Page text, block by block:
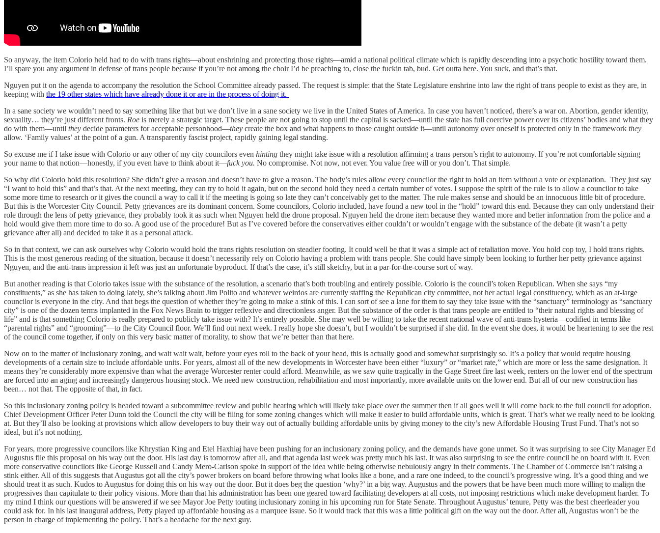
So anyway, the item Colorio held had to do with trans rights—about enshrining and protecting those rights—amid a national political climate which is rapidly descending into a psychotic hostility toward them.
I’ll spare you any argument in defense of trans people because if you’re not among the choir I’d be preaching to, close the fuckin tab, bud. Get outta here. You suck, and that’s that.
Nguyen put it on the agenda to accompany the resolution the School Committee already passed. The request is simple: that the State Legislature enshrine into law the right of trans people to exist as they are, in
keeping with the 19 other states which have already done it or are in the process of doing it.
In a sane society we wouldn’t need to say something like that but we don’t live in a sane society we live in the United States of America. In case you haven’t noticed, there’s a war on. Abortion, gender identity,
sexuality… they’re just different fronts. Roe is merely a strategic target. These people are not going to stop until the capital is sacked—until the state has full coercive power over its citizens’ bodies and what they
do with them—until they decide parameters for acceptable personhood—they create the box and what happens to those caught outside it—until autonomy over oneself is protected only in the framework they
allow. ‘Family values’ at the point of a gun. A transparently fascist project, rapidly gaining legal standing.
So excuse me if I take issue with Colorio or any other of my city councilors even hinting they might take issue with a resolution affirming a trans person’s right to autonomy. If you’re not comfortable signing
your name to that notion—honestly, if you even have to think about it—fuck you. No compromise. Not now, not ever. You value free will or you don’t. That simple.
So why did Colorio hold this resolution? She didn’t give a reason and doesn’t have to give a reason. The body’s rules allow every councilor the right to hold an item without a vote or explanation. They just say
“I want to hold this” and that’s that. At the next meeting, they can try to hold it again, but on the second hold they need a certain number of votes. I suppose the spirit of the rule is to allow a councilor to take
some more time to research or it gives the council a way to call it if the meeting is going so late they can’t conceivably get to the matter. The rule makes sense and should be an innocuous little bit of procedure.
But this is the Worcester City Council. Petty grievances are its dominant concern. Some councilors, Colorio included, have found a new tool in the “hold” toward this end. Because they can only understand their
role through the lens of petty grievance, they probably took it as such when Nguyen held the drone proposal. Nguyen held the drone item because they wanted more and better information from the police and a
hold would give them more time to do so. A good use of the procedure! But as I’ve covered before the conservatives either couldn’t or wouldn’t engage with the substance of the debate (it wasn’t a petty
grievance after all) and decided to take it as a personal attack.
So in that context, we can ask ourselves why Colorio would hold the trans rights resolution on steadier footing. It could well be that it was a simple act of retaliation move. You hold cop toy, I hold trans rights.
This is the most generous reading of the situation, because it doesn’t necessarily rely on Colorio having a problem with trans people. She could have simply been looking to further her petty grievance against
Nguyen, and the anti-trans impression it left was just an unfortunate byproduct. If that’s the case, it’s still sketchy, but in a par-for-the-course sort of way.
But another reading is that Colorio takes issue with the substance of the resolution, a scenario that’s both troubling and entirely possible. Colorio is the council’s token Republican. When she says “my
constituents,” as she has taken to doing lately, she’s talking about Jim Polito and whatever weirdos are currently staffing the Republican city committee, not her actual legal constituency, which as an at-large
councilor is everyone in the city. And that begs the question of whether they’re going to make a stink of this. I can sort of see a lane for them to say they take issue with the “sanctuary” terminology as “sanctuary
city” is one of the dozen terms implanted in the Fox News Brain to trigger reflexive and directionless anger. But the substance of the order is that trans people are entitled to “their natural rights and blessing of
life” and is that something Colorio is really prepared to publicly take issue with? It’s entirely possible. She may well be willing to take the recent national wave of anti-trans hysteria—codified in terms like
“parental rights” and “grooming”—to the City Council floor. We’ll find out next week. I really hope she doesn’t, but I wouldn’t be surprised if she did. In the event she does, it would be heartening to see the rest
of the council come together, if only on this very basic matter of morality, to show that we’re better than that here.
Now on to the matter of inclusionary zoning, and wait wait wait, before your eyes roll to the back of your head, this is actually good and somewhat surprisingly so. It’s a policy that would require housing
developments of a certain size to include affordable units. For years, almost all of the new developments in Worcester have been either “luxury” or “market rate,” which are more or less the same designation. It
means they’re considerably more expensive than what the average Worcester renter could afford. Meanwhile, as we saw quite tragically in the Gage Street fire last week, renters on the lower end of the spectrum
are forced into an aging and increasingly dangerous housing stock. We need new construction, rehabilitation and most importantly, more available units on the lower end. But all of our new construction has
been… not that. The opposite of that, in fact.
So this inclusionary zoning policy is headed toward a subcommittee review and public hearing which will likely take place over the summer then if all goes well it will come back to the full council for adoption.
Chief Development Officer Peter Dunn told the Council the city will be filing for some zoning changes which will make it easier to build affordable units, which is great. That’s what we really need to be looking
at. But they’ll also be looking at provisions which allow developers to buy their way out of actually building affordable units by giving money to the city’s new Affordable Housing Trust Fund. That’s not so
ideal, but it’s not nothing.
For years, more progressive councilors like Khrystian King and Etel Haxhiaj have been pushing for an inclusionary zoning policy, and the demands have gone unmet. So it was surprising to see City Manager Ed
Augustus file this proposal on his way out the door. His last day is tomorrow after all, and that agenda last week was pretty much his last. It was also surprising to see the entire council be on board with it. Even
more conservative councilors like George Russell and Candy Mero-Carlson spoke in support of the idea while being otherwise nebulously angry in their comments. The Chamber of Commerce isn’t raising a
stink either. All of this suggests that Augustus got all the city’s power brokers on board before throwing what looks like a bone, and a rare one indeed, to the council’s progressive wing. It’s a good thing and we
should treat it as such. Kudos to Augustus for doing this on his way out the door. But it does beg the question ‘why?’ in a big way. Augustus and the powers that be have been much more willing to malign the
progressives than capitulate to their policy visions. More than that his administration has been one geared toward facilitating developers at all costs, not imposing restrictions which make development harder. To
my mind I think our questions will be answered if we see Mayor Joe Petty touting inclusionary zoning in his upcoming run for State Senate. Throughout Augustus’ tenure, Petty was the best cheerleader you
could ask for. In his last inaugural address, Petty played up affordable housing as a marquee issue. So it would track that this was a little political gift on the way out the door. After all, Augustus won’t be the
person in charge of implementing the policy. That’s a headache for the next guy.